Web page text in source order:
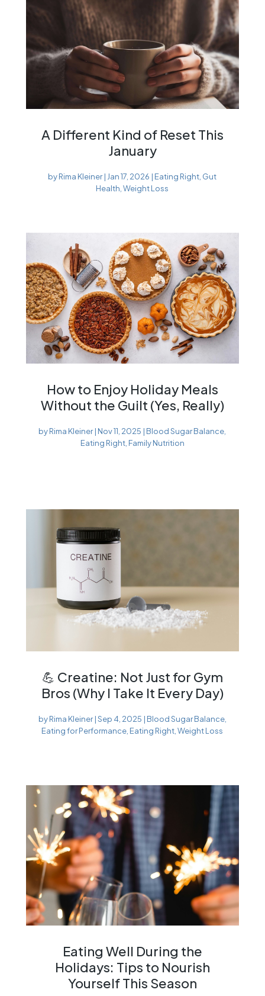
A Different Kind of Reset This
January
byRima Kleiner| Jan 17, 2026 | Eating Right Gut
Health ,Weight Loss
How to Enjoy Holiday Meals
Without the Guilt (Yes, Really)
byRima Kleiner| Nov 11, 2025 | Blood Sugar Balance
Eating Right, Family Nutrition
💪 Creatine: Not Just for Gym
Bros (Why I Take It Every Day)
byRima Kleiner|Sep 4, 2025 | Blood Sugar Balance,
Eating for Performance Eating Right ,Weight Loss
Eating Well During the
Holidays: Tips to Nourish
Yourself This Season